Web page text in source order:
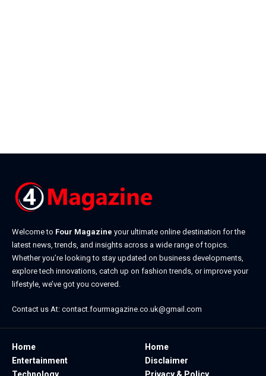
Welcome to Four Magazine your ultimate online destination for the
latest news, trends, and insights across a wide range of topics.
Whether you’re looking to stay updated on business developments,
explore tech innovations, catch up on fashion trends, or improve your
lifestyle, we’ve got you covered.
Contact us At: contact.fourmagazine.co.uk@gmail.com
Home
Entertainment
Technology
Home
Disclaimer
Privacy & Policy